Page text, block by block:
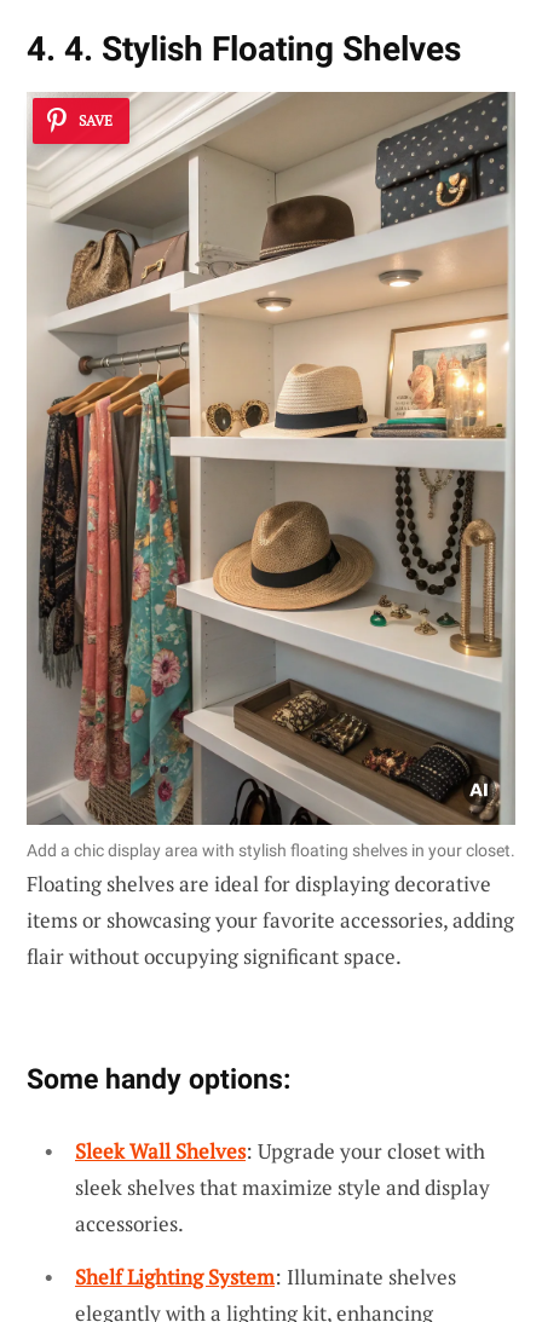
4. 4. Stylish Floating Shelves
SAVE
Add a chic display area with stylish floating shelves in your closet.
Floating shelves are ideal for displaying decorative
items or showcasing your favorite accessories, adding
flair without occupying significant space.
Some handy options:
Sleek Wall Shelves: Upgrade your closet with
sleek shelves that maximize style and display
accessories.
Shelf Lighting System: Illuminate shelves
elegantly with a lighting kit, enhancing